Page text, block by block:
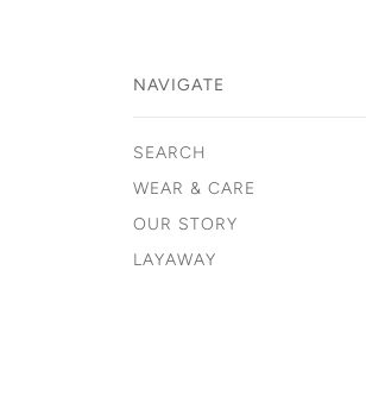
NAVIGATE
SEARCH
WEAR & CARE
OUR STORY
LAYAWAY